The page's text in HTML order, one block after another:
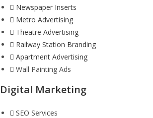
Newspaper Inserts
Metro Advertising
Theatre Advertising
Railway Station Branding
Apartment Advertising
Wall Painting Ads
Digital Marketing
SEO Services